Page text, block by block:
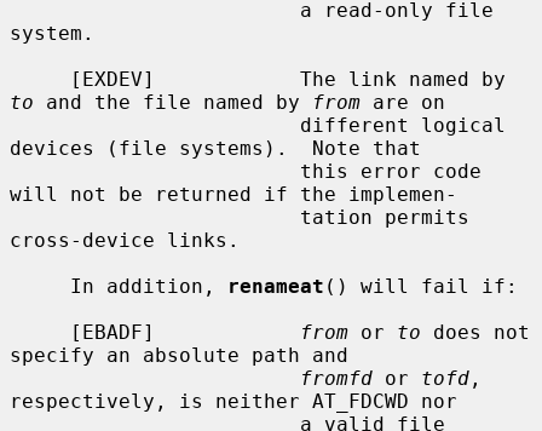
system.
to and the file named by from are on
devices (file systems).  Note that
will not be returned if the implemen-
cross-device links.
     In addition,
renameat () will fail if:
     [EBADF]
from or to does not
specify an absolute path and
fromfd or tofd ,
respectively, is neither AT_FDCWD nor